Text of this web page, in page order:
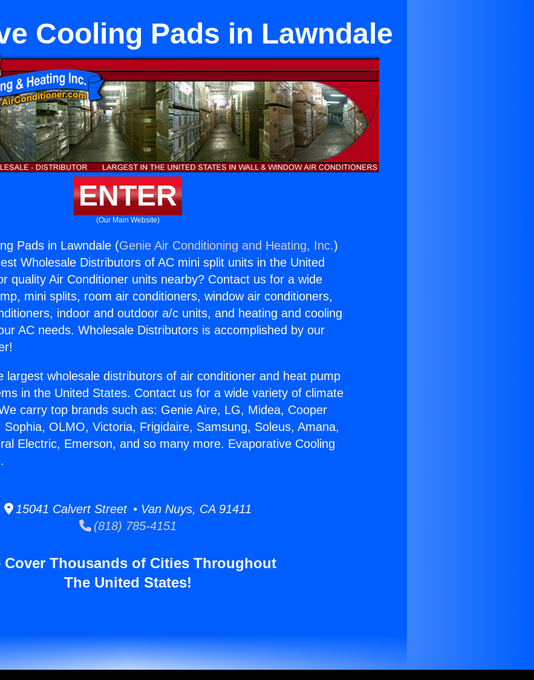
Cooling Pads in Lawndale
ENTER
(Our Main Website)
Pads in Lawndale (Genie Air Conditioning and Heating, Inc.)
Wholesale Distributors of AC mini split units in the United
quality Air Conditioner units nearby? Contact us for a wide
mini splits, room air conditioners, window air conditioners,
indoor and outdoor a/c units, and heating and cooling
AC needs. Wholesale Distributors is accomplished by our
largest wholesale distributors of air conditioner and heat pump
in the United States. Contact us for a wide variety of climate
carry top brands such as: Genie Aire, LG, Midea, Cooper
Sophia, OLMO, Victoria, Frigidaire, Samsung, Soleus, Amana,
Electric, Emerson, and so many more. Evaporative Cooling
15041 Calvert Street • Van Nuys, CA 91411
(818) 785-4151
Cover Thousands of Cities Throughout
The United States!